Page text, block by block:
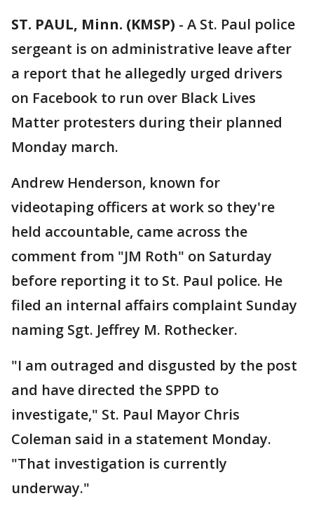
ST. PAUL, Minn. (KMSP) - A St. Paul police
sergeant is on administrative leave after
a report that he allegedly urged drivers
on Facebook to run over Black Lives
Matter protesters during their planned
Monday march.
Andrew Henderson, known for
videotaping officers at work so they're
held accountable, came across the
comment from "JM Roth" on Saturday
before reporting it to St. Paul police. He
filed an internal affairs complaint Sunday
naming Sgt. Jeffrey M. Rothecker.
"I am outraged and disgusted by the post
and have directed the SPPD to
investigate," St. Paul Mayor Chris
Coleman said in a statement Monday.
"That investigation is currently
underway."